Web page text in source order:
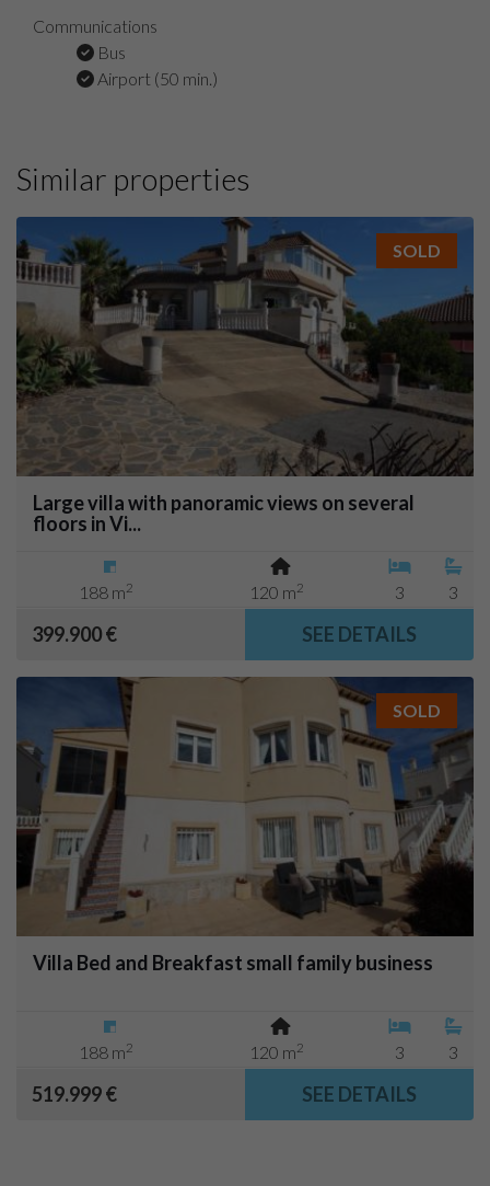
Communications
Bus
Airport (50 min.)
Similar properties
SOLD
Large villa with panoramic views on several
floors in Vi...
188 m2 120 m2 3 3
399.900 € SEE DETAILS
SOLD
Villa Bed and Breakfast small family business
188 m2 120 m2 3 3
519.999 € SEE DETAILS